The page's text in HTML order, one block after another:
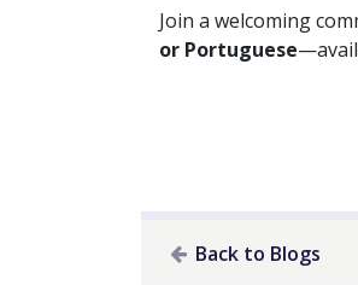
Join a welcoming
or Portuguese
Back to Blogs